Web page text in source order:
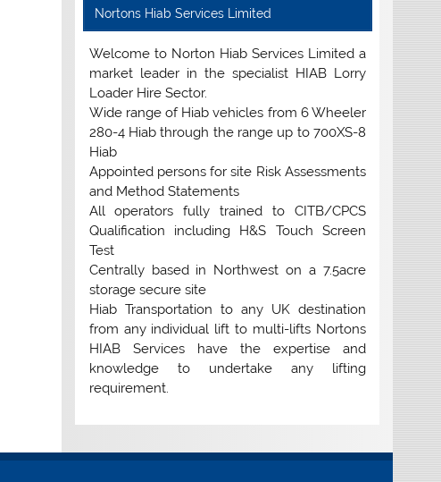
Nortons Hiab Services Limited
Welcome to Norton Hiab Services Limited a
market leader in the specialist HIAB Lorry
Loader Hire Sector.
Wide range of Hiab vehicles from 6 Wheeler
280-4 Hiab through the range up to 700XS-8
Hiab
Appointed persons for site Risk Assessments
and Method Statements
All operators fully trained to CITB/CPCS
Qualification including H&S Touch Screen
Test
Centrally based in Northwest on a 7.5acre
storage secure site
Hiab Transportation to any UK destination
from any individual lift to multi-lifts Nortons
HIAB Services have the expertise and
knowledge to undertake any lifting
requirement.